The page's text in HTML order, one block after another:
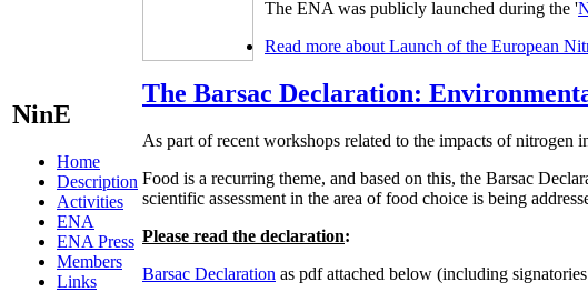
NinE
Home
Description
Activities
ENA
ENA Press
Members
Links
The ENA was publicly launched during the '
Read more about Launch of the European
The Barsac Declaration:
As part of recent workshops related to the impacts of nitrogen
Food is a recurring theme, and based on this, the Barsac
scientific assessment in the area of food choice is being
Please read the declaration:
Barsac Declaration as pdf attached below (including